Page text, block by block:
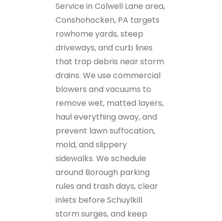
Service in Colwell Lane area,
Conshohocken, PA targets
rowhome yards, steep
driveways, and curb lines
that trap debris near storm
drains. We use commercial
blowers and vacuums to
remove wet, matted layers,
haul everything away, and
prevent lawn suffocation,
mold, and slippery
sidewalks. We schedule
around Borough parking
rules and trash days, clear
inlets before Schuylkill
storm surges, and keep